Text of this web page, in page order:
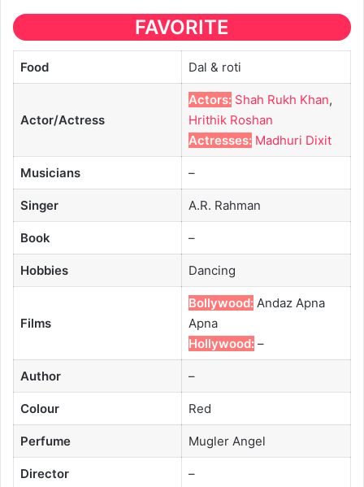
FAVORITE
Food Dal & roti
Actor/Actress
Actors: Shah Rukh Khan,
Hrithik Roshan
Actresses: Madhuri Dixit
Musicians –
Singer A.R. Rahman
Book –
Hobbies Dancing
Films
Bollywood: Andaz Apna
Apna
Hollywood: –
Author –
Colour Red
Perfume Mugler Angel
Director –